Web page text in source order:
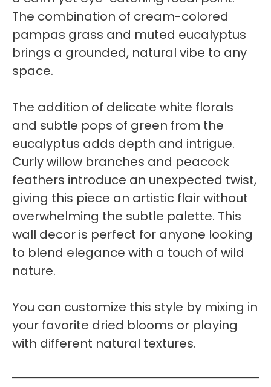
The combination of cream-colored
pampas grass and muted eucalyptus
brings a grounded, natural vibe to any
space.
The addition of delicate white florals
and subtle pops of green from the
eucalyptus adds depth and intrigue.
Curly willow branches and peacock
feathers introduce an unexpected twist,
giving this piece an artistic flair without
overwhelming the subtle palette. This
wall decor is perfect for anyone looking
to blend elegance with a touch of wild
nature.
You can customize this style by mixing in
your favorite dried blooms or playing
with different natural textures.